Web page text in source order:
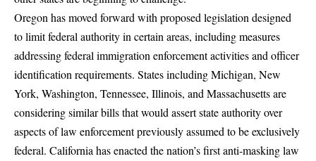
Oregon has moved forward with proposed legislation designed
to limit federal authority in certain areas, including measures
addressing federal immigration enforcement activities and officer
identification requirements. States including Michigan, New
York, Washington, Tennessee, Illinois, and Massachusetts are
considering similar bills that would assert state authority over
aspects of law enforcement previously assumed to be exclusively
federal. California has enacted the nation’s first anti-masking law